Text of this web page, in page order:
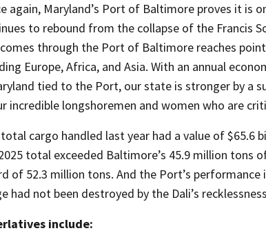
again, Maryland’s Port of Baltimore proves it is
to rebound from the collapse of the Francis
through the Port of Baltimore reaches
Europe, Africa, and Asia. With an annual
tied to the Port, our state is stronger by a
incredible longshoremen and women who are
total cargo handled last year had a value of
total exceeded Baltimore’s 45.9 million tons
of 52.3 million tons. And the Port’s
had not been destroyed by the Dali’s
include: